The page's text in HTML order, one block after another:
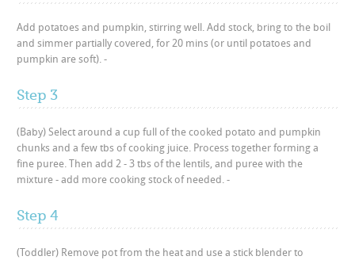
Add potatoes and pumpkin, stirring well. Add stock, bring to the boil
and simmer partially covered, for 20 mins (or until potatoes and
pumpkin are soft). -
Step 3
(Baby) Select around a cup full of the cooked potato and pumpkin
chunks and a few tbs of cooking juice. Process together forming a
fine puree. Then add 2 - 3 tbs of the lentils, and puree with the
mixture - add more cooking stock of needed. -
Step 4
(Toddler) Remove pot from the heat and use a stick blender to